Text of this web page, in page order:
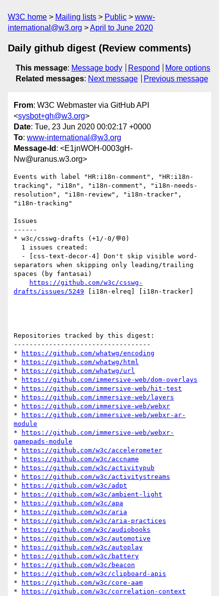
W3C home Mailing lists Public
www-
international@w3.org
April to June 2020
Daily github digest (Review comments)
This message: Message body Respond
More options
Related messages: Next message Previous message
From: W3C Webmaster via GitHub API
<sysbot+gh@w3.org>
Date: Tue, 23 Jun 2020 00:02:17 +0000
To: www-international@w3.org
Message-Id : <E1jnWOH-0003gH-
Nw@uranus.w3.org>
Events with label "HR:i18n-comment", "HR:i18n-
tracking", "i18n", "i18n-comment", "i18n-needs-
resolution", "i18n-review", "i18n-tracker",
"i18n-tracking"
Issues
------
* w3c/csswg-drafts (+1/-0/💬0)
separators when skipping only leading/trailing
spaces (by fantasai)
https://github.com/w3c/csswg-
drafts/issues/5249 [i18n-elreq] [i18n-tracker]
Repositories tracked by this digest:
-----------------------------------
*
https://github.com/whatwg/encoding
*
https://github.com/whatwg/html
*
https://github.com/whatwg/url
*
https://github.com/immersive-web/dom-overlays
*
https://github.com/immersive-web/hit-test
*
https://github.com/immersive-web/layers
*
https://github.com/immersive-web/webxr
*
https://github.com/immersive-web/webxr-ar-
module
*
https://github.com/immersive-web/webxr-
gamepads-module
*
https://github.com/w3c/accelerometer
*
https://github.com/w3c/accname
*
https://github.com/w3c/activitypub
*
https://github.com/w3c/activitystreams
*
https://github.com/w3c/adpt
*
https://github.com/w3c/ambient-light
*
https://github.com/w3c/apa
*
https://github.com/w3c/aria
*
https://github.com/w3c/aria-practices
*
https://github.com/w3c/audiobooks
*
https://github.com/w3c/automotive
*
https://github.com/w3c/autoplay
*
https://github.com/w3c/battery
*
https://github.com/w3c/beacon
*
https://github.com/w3c/clipboard-apis
*
https://github.com/w3c/core-aam
*
https://github.com/w3c/correlation-context